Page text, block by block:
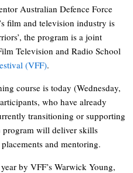
Australian Defence Force
film and television industry is
the program is a joint
Television and Radio School
(VFF).
course is today (Wednesday,
who have already
transitioning or supporting
program will deliver skills
and mentoring.
by VFF’s Warwick Young,